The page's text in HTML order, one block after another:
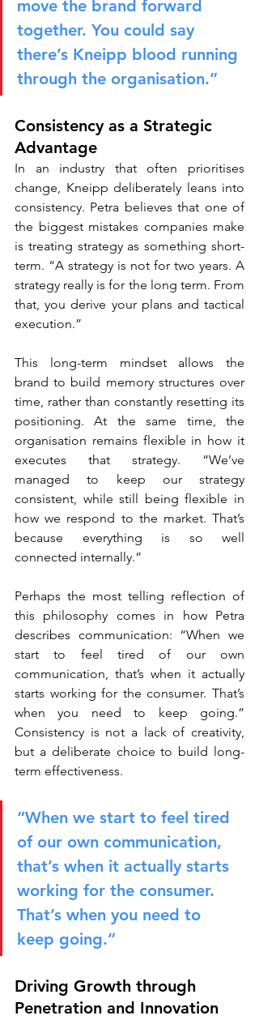
move the brand forward
together. You could say
there’s Kneipp blood running
through the organisation.”
Consistency as a Strategic
Advantage
In an industry that often prioritises
change, Kneipp deliberately leans into
consistency. Petra believes that one of
the biggest mistakes companies make
is treating strategy as something short-
term. “A strategy is not for two years. A
strategy really is for the long term. From
that, you derive your plans and tactical
execution.”
This long-term mindset allows the
brand to build memory structures over
time, rather than constantly resetting its
positioning. At the same time, the
organisation remains flexible in how it
executes that strategy. “We’ve
managed to keep our strategy
consistent, while still being flexible in
how we respond to the market. That’s
because everything is so well
connected internally.”
Perhaps the most telling reflection of
this philosophy comes in how Petra
describes communication: “When we
start to feel tired of our own
communication, that’s when it actually
starts working for the consumer. That’s
when you need to keep going.”
Consistency is not a lack of creativity,
but a deliberate choice to build long-
term effectiveness.
“When we start to feel tired
of our own communication,
that’s when it actually starts
working for the consumer.
That’s when you need to
keep going.”
Driving Growth through
Penetration and Innovation